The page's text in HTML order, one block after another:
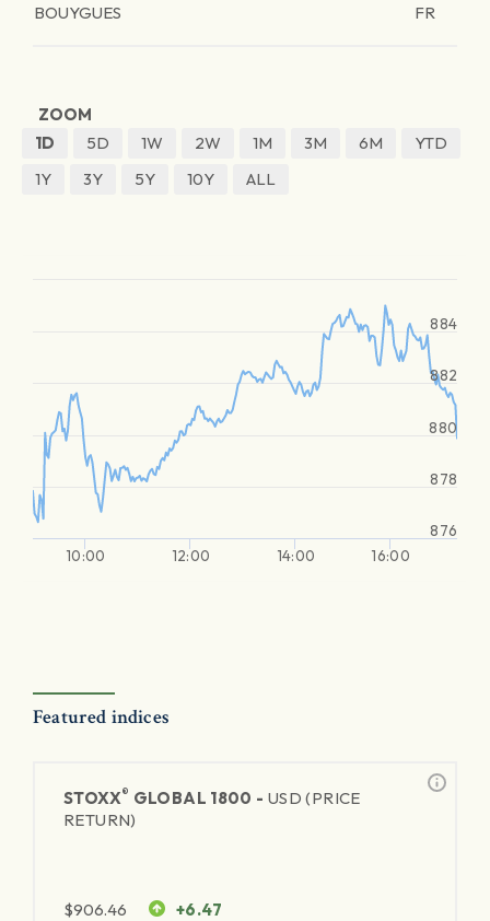
BOUYGUES FR
ZOOM
1D
5D 1W 2W 1M 3M 6M
YTD
1Y
3Y 5Y 10Y ALL
10:00 12:00 14:00 16:00
876
878
880
882
884
Featured indices
STOXX® GLOBAL 1800 - USD (PRICE
RETURN)
$906.46 +6.47